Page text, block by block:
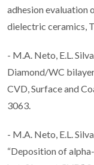
adhesion evaluation
dielectric ceramics,
- M.A. Neto, E.L.
Diamond/WC
CVD, Surface and
3063.
- M.A. Neto, E.L.
“Deposition of